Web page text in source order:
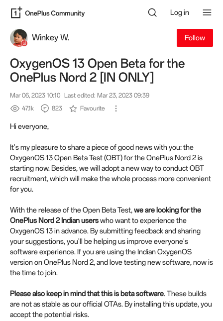
Log in
Winkey W. Follow
OxygenOS 13 Open Beta for the
OnePlus Nord 2 [IN ONLY]
Mar 06, 2023 10:10 Last edited: Mar 23, 2023 09:39
47.1k
823 Favourite
Hi everyone,
It's my pleasure to share a piece of good news with you: the
OxygenOS 13 Open Beta Test (OBT) for the OnePlus Nord 2 is
starting now. Besides, we will adopt a new way to conduct OBT
recruitment, which will make the whole process more convenient
for you.
With the release of the Open Beta Test,we are looking for the
OnePlus Nord 2 Indian userswho want to experience the
OxygenOS 13 in advance. By submitting feedback and sharing
your suggestions, you'll be helping us improve everyone's
software experience. If you are using the Indian OxygenOS
version on OnePlus Nord 2, and love testing new software, now is
the time to join.
Please also keep in mind that this is beta software. These builds
are not as stable as our official OTAs. By installing this update, you
accept the potential risks.